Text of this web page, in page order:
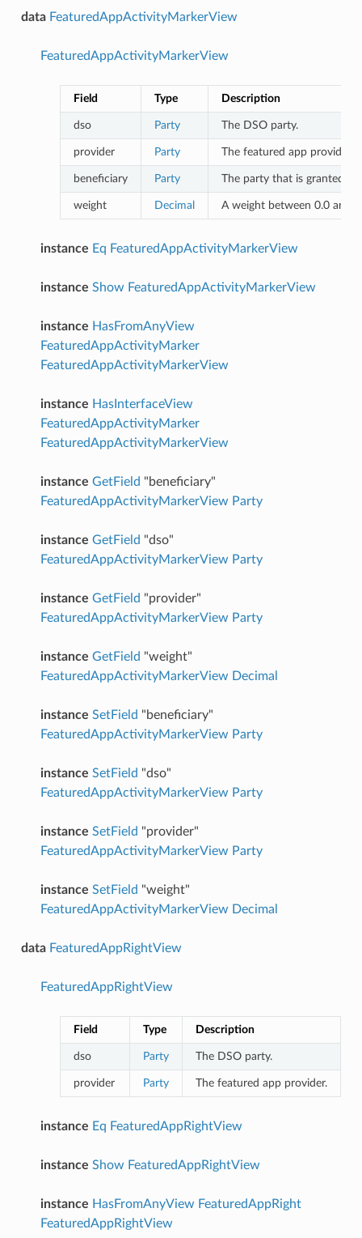
data FeaturedAppActivityMarkerView
FeaturedAppActivityMarkerView
Field Type Description
dso Party The DSO party.
provider Party The featured app provider.
beneficiary Party The party that is granted
weight Decimal A weight between 0.0 and
instance Eq FeaturedAppActivityMarkerView
instance Show FeaturedAppActivityMarkerView
instance HasFromAnyView
FeaturedAppActivityMarker
FeaturedAppActivityMarkerView
instance HasInterfaceView
FeaturedAppActivityMarker
FeaturedAppActivityMarkerView
instance GetField "beneficiary"
FeaturedAppActivityMarkerView Party
instance GetField "dso"
FeaturedAppActivityMarkerView Party
instance GetField "provider"
FeaturedAppActivityMarkerView Party
instance GetField "weight"
FeaturedAppActivityMarkerView Decimal
instance SetField "beneficiary"
FeaturedAppActivityMarkerView Party
instance SetField "dso"
FeaturedAppActivityMarkerView Party
instance SetField "provider"
FeaturedAppActivityMarkerView Party
instance SetField "weight"
FeaturedAppActivityMarkerView Decimal
data FeaturedAppRightView
FeaturedAppRightView
Field Type Description
dso Party The DSO party.
provider Party The featured app provider.
instance Eq FeaturedAppRightView
instance Show FeaturedAppRightView
instance HasFromAnyView FeaturedAppRight
FeaturedAppRightView